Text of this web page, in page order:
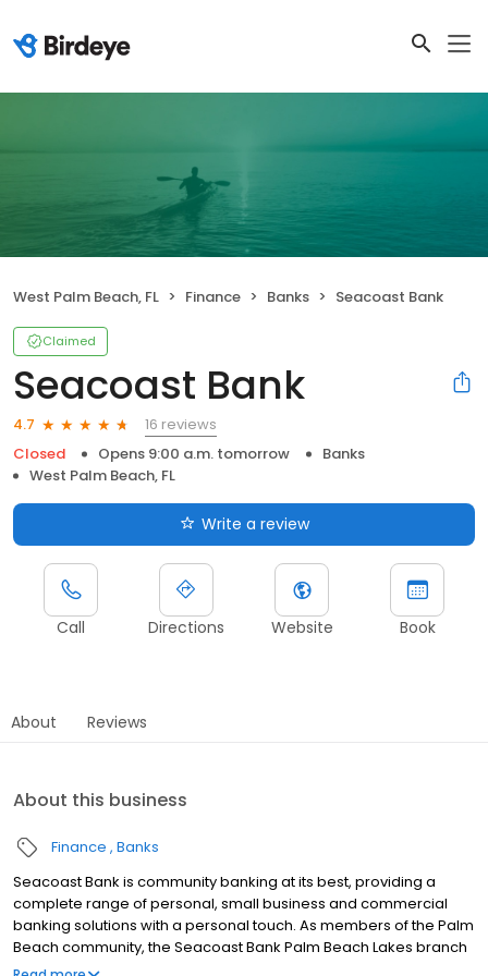
West Palm Beach, FL Finance Banks Seacoast Bank
Claimed
Seacoast Bank
4.7
16 reviews
Closed
Opens 9:00 a.m. tomorrow
Banks
West Palm Beach, FL
Write a review
Call Directions Website Book
About Reviews
About this business
Finance Banks
Seacoast Bank is community banking at its best, providing a
complete range of personal, small business and commercial
banking solutions with a personal touch. As members of the Palm
Beach community, the Seacoast Bank Palm Beach Lakes branch
understands our customers are more than clients—they’re